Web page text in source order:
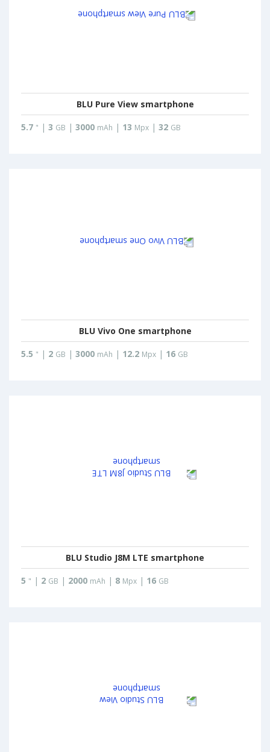
BLU Pure View smartphone
5.7 " | 3 GB | 3000 mAh | 13 Mpx | 32 GB
BLU Vivo One smartphone
5.5 " | 2 GB | 3000 mAh | 12.2 Mpx | 16 GB
BLU Studio J8M LTE smartphone
5 " | 2 GB | 2000 mAh | 8 Mpx | 16 GB